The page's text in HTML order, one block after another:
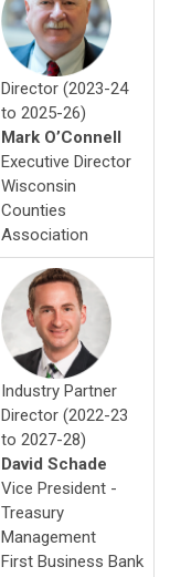
Director (2023-24
to 2025-26)
Mark O’Connell
Executive Director
Wisconsin
Counties
Association
Industry Partner
Director (2022-23
to 2027-28)
David Schade
Vice President -
Treasury
Management
First Business Bank